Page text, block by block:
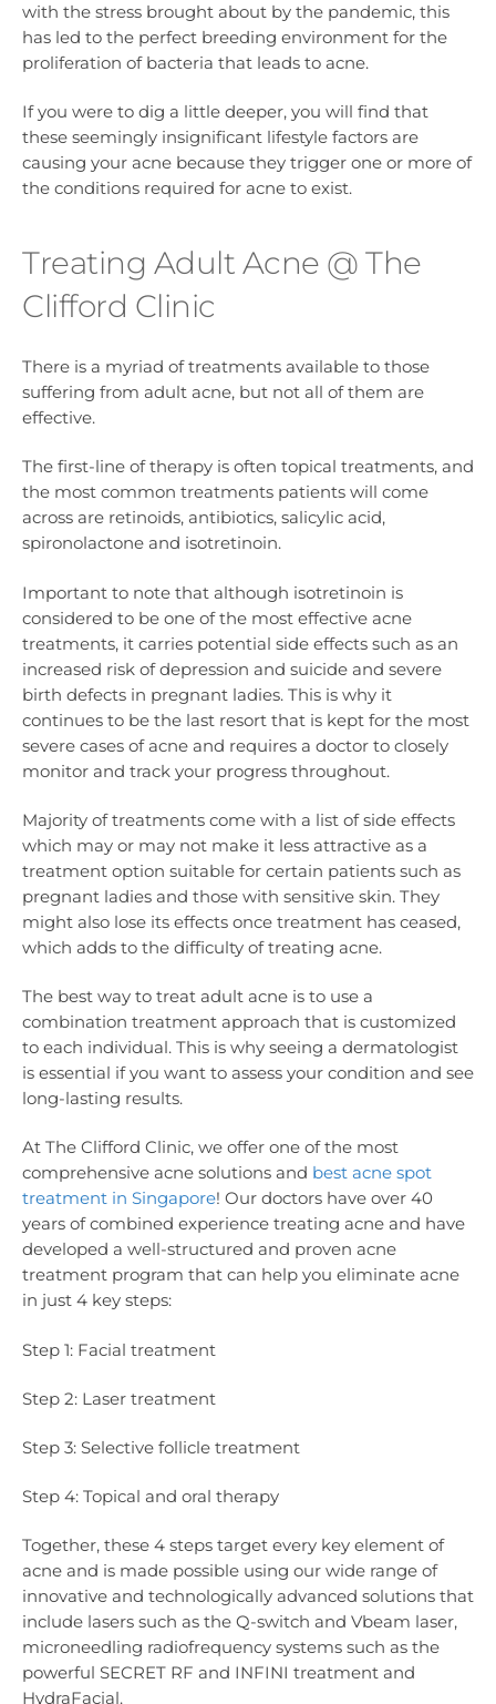
with the stress brought about by the pandemic, this
has led to the perfect breeding environment for the
proliferation of bacteria that leads to acne.
If you were to dig a little deeper, you will find that
these seemingly insignificant lifestyle factors are
causing your acne because they trigger one or more of
the conditions required for acne to exist.
Treating Adult Acne @ The
Clifford Clinic
There is a myriad of treatments available to those
suffering from adult acne, but not all of them are
effective.
The first-line of therapy is often topical treatments, and
the most common treatments patients will come
across are retinoids, antibiotics, salicylic acid,
spironolactone and isotretinoin.
Important to note that although isotretinoin is
considered to be one of the most effective acne
treatments, it carries potential side effects such as an
increased risk of depression and suicide and severe
birth defects in pregnant ladies. This is why it
continues to be the last resort that is kept for the most
severe cases of acne and requires a doctor to closely
monitor and track your progress throughout.
Majority of treatments come with a list of side effects
which may or may not make it less attractive as a
treatment option suitable for certain patients such as
pregnant ladies and those with sensitive skin. They
might also lose its effects once treatment has ceased,
which adds to the difficulty of treating acne.
The best way to treat adult acne is to use a
combination treatment approach that is customized
to each individual. This is why seeing a dermatologist
is essential if you want to assess your condition and see
long-lasting results.
At The Clifford Clinic, we offer one of the most
comprehensive acne solutions and best acne spot
treatment in Singapore! Our doctors have over 40
years of combined experience treating acne and have
developed a well-structured and proven acne
treatment program that can help you eliminate acne
in just 4 key steps:
Step 1: Facial treatment
Step 2: Laser treatment
Step 3: Selective follicle treatment
Step 4: Topical and oral therapy
Together, these 4 steps target every key element of
acne and is made possible using our wide range of
innovative and technologically advanced solutions that
include lasers such as the Q-switch and Vbeam laser,
microneedling radiofrequency systems such as the
powerful SECRET RF and INFINI treatment and
HydraFacial.